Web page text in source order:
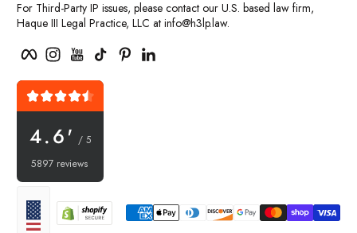
For Third-Party IP issues, please contact our U.S. based law firm,
Haque III Legal Practice, LLC at info@h3lp.law.
FacebookInstagramYouTubeTikTok Pinterest
4.6' / 5
5897 reviews
Localization
Payment methods